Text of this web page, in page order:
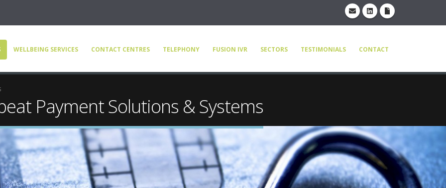
WELLBEING SERVICES CONTACT CENTRES TELEPHONY FUSION IVR SECTORS TESTIMONIALS CONTACT
Payment Solutions & Systems